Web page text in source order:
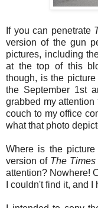
If you can penetrate
version of the gun
pictures, including
at the top of this
though, is the
the September 1st
grabbed my attention
couch to my office
what that photo
Where is the
version of The Times
attention? Nowhere!
I couldn't find it, and